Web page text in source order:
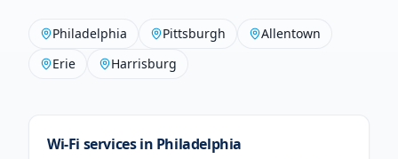
Philadelphia Pittsburgh
Allentown
Erie
Harrisburg
Wi-Fi services in Philadelphia